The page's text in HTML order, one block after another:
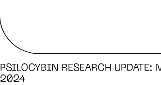
PSILOCYBIN RESEARCH UPDATE:
2024